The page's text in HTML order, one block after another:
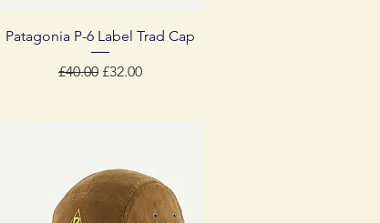
Quick View
Patagonia P-6 Label Trad Cap
Regular Price
£40.00 Sale Price
£32.00